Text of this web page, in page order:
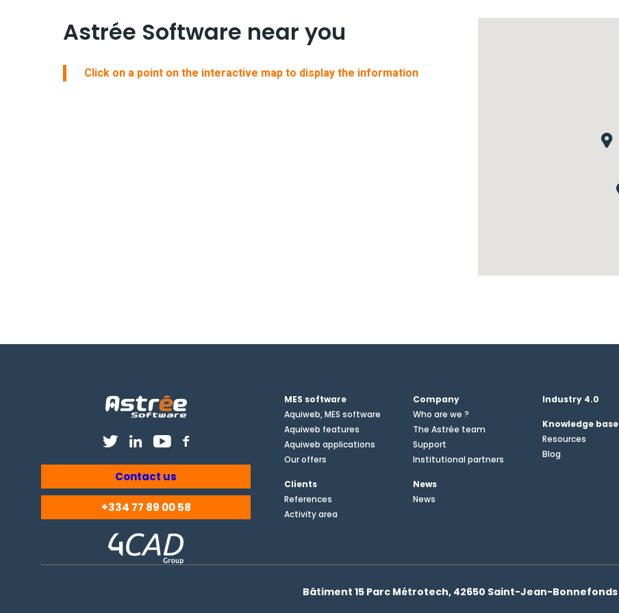
Astrée Software near you
Click on a point on the interactive map to display the information
Contact us
+334 77 89 00 58
MES software
Aquiweb, MES software
Aquiweb features
Aquiweb applications
Our offers
Company
Who are we ?
The Astrée team
Support
Institutional partners
Industry 4.0
Knowledge base
Resources
Blog
Clients
References
Activity area
News
News
Bâtiment 15 Parc Métrotech, 42650 Saint-Jean-Bonnefonds